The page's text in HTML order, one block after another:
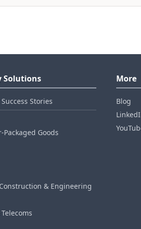
Solutions
Stories
Goods
& Engineering
More
Blog